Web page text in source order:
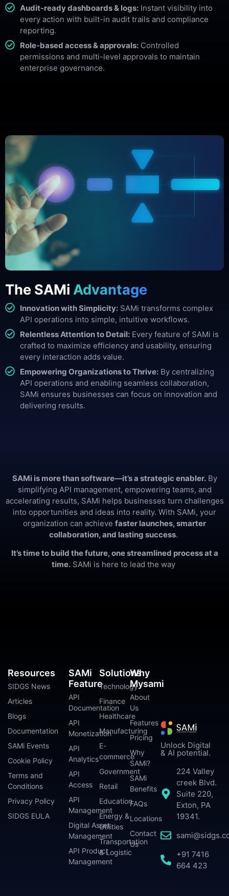
Audit-ready dashboards & logs:Instant visibility into
every action with built-in audit trails and compliance
reporting.
Role-based access & approvals:Controlled
permissions and multi-level approvals to maintain
enterprise governance.
The SAMi Advantage
Innovation with Simplicity:SAMi transforms complex
API operations into simple, intuitive workflows.
Relentless Attention to Detail:Every feature of SAMi is
crafted to maximize efficiency and usability, ensuring
every interaction adds value.
Empowering Organizations to Thrive:By centralizing
API operations and enabling seamless collaboration,
SAMi ensures businesses can focus on innovation and
delivering results.
SAMi is more than software—it’s a strategic enabler.By
simplifying API management, empowering teams, and
accelerating results, SAMi helps businesses turn challenges
into opportunities and ideas into reality. With SAMi, your
organization can achieve faster launches, smarter
collaboration, and lasting success.
It’s time to build the future, one streamlined process at a
time. SAMi is here to lead the way
Unlock Digital
& AI potential.
224 Valley
creek Blvd.
Suite 220,
Exton, PA
19341.
+91 7416
664 423
SAMi
Feature
API
Documentation
API
Monetization
API
Analytics
API
Access
API
Management
Digital Asset
Management
API Product
Management
Solutions
Technology
Finance
Healthcare
Manufacturing
E-
commerce
Government
Retail
Education
Energy &
Utilities
Transportation
& Logistic
Why
Mysami
About
Us
Features
Pricing
Why
SAMi?
SAMi
Benefits
FAQs
Locations
Contact
Us
Resources
SIDGS News
Articles
Blogs
Documentation
SAMi Events
Cookie Policy
Terms and
Conditions
Privacy Policy
SIDGS EULA